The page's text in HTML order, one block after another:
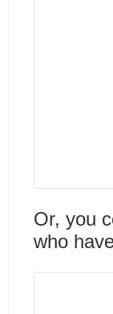
Or, you
who